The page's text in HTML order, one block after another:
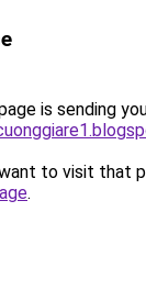
is sending
to visit that
.